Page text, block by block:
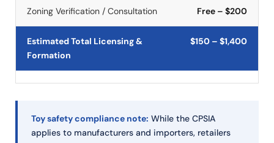
Zoning Verification / Consultation Free – $200
Estimated Total Licensing &
Formation
$150 – $1,400
Toy safety compliance note: While the CPSIA
applies to manufacturers and importers, retailers